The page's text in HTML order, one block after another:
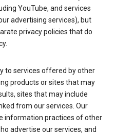
YouTube, and services
advertising services), but
privacy policies that do
to services offered by other
products or sites that may
sites that may include
from our services. Our
information practices of other
advertise our services, and